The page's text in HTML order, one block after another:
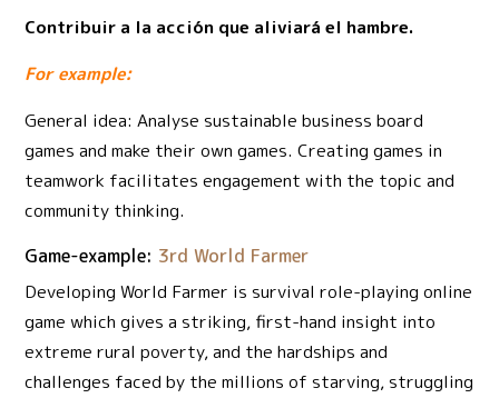
Contribuir a la acción que aliviará el hambre.
For example:
General idea: Analyse sustainable business board
games and make their own games. Creating games in
teamwork facilitates engagement with the topic and
community thinking.
Game-example: 3rd World Farmer
Developing World Farmer is survival role-playing online
game which gives a striking, first-hand insight into
extreme rural poverty, and the hardships and
challenges faced by the millions of starving, struggling